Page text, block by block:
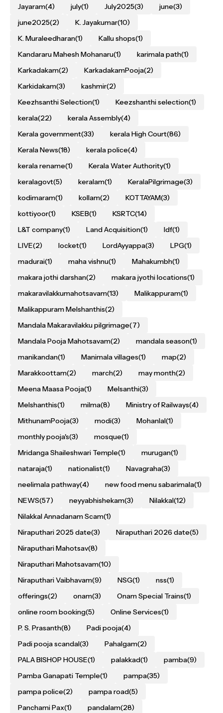
Jayaram(4) july(1) July2025(3) june(3)
june2025(2) K. Jayakumar(10)
K. Muraleedharan(1) Kallu shops(1)
Kandararu Mahesh Mohanaru(1) karimala path(1)
Karkadakam(2) KarkadakamPooja(2)
Karkidakam(3) kashmir(2)
Keezhsanthi Selection(1) Keezshanthi selection(1)
kerala(22) kerala Assembly(4)
Kerala government(33) kerala High Court(86)
Kerala News(18) kerala police(4)
kerala rename(1) Kerala Water Authority(1)
keralagovt(5) keralam(1) KeralaPilgrimage(3)
kodimaram(1) kollam(2) KOTTAYAM(3)
kottiyoor(1) KSEB(1) KSRTC(14)
L&T company(1) Land Acquisition(1) ldf(1)
LIVE(2) locket(1) LordAyyappa(3) LPG(1)
madurai(1) maha vishnu(1) Mahakumbh(1)
makara jothi darshan(2) makara jyothi locations(1)
makaravilakkumahotsavam(13) Malikappuram(1)
Malikappuram Melshanthis(2)
Mandala Makaravilakku pilgrimage(7)
Mandala Pooja Mahotsavam(2) mandala season(1)
manikandan(1) Manimala villages(1) map(2)
Marakkoottam(2) march(2) may month(2)
Meena Maasa Pooja(1) Melsanthi(3)
Melshanthis(1) milma(8) Ministry of Railways(4)
MithunamPooja(3) modi(3) Mohanlal(1)
monthly pooja's(3) mosque(1)
Mridanga Shaileshwari Temple(1) murugan(1)
nataraja(1) nationalist(1) Navagraha(3)
neelimala pathway(4) new food menu sabarimala(1)
NEWS(57) neyyabhishekam(3) Nilakkal(12)
Nilakkal Annadanam Scam(1)
Niraputhari 2025 date(3) Niraputhari 2026 date(5)
Niraputhari Mahotsav(8)
Niraputhari Mahotsavam(10)
Niraputhari Vaibhavam(9) NSG(1) nss(1)
offerings(2) onam(3) Onam Special Trains(1)
online room booking(5) Online Services(1)
P. S. Prasanth(8) Padi pooja(4)
Padi pooja scandal(3) Pahalgam(2)
PALA BISHOP HOUSE(1) palakkad(1) pamba(9)
Pamba Ganapati Temple(1) pampa(35)
pampa police(2) pampa road(5)
Panchami Pax(1) pandalam(28)